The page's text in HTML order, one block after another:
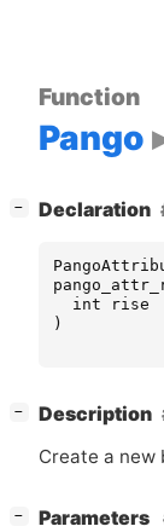
Function
Pango
− Declaration
int
rise
)
− Description
Create a new
− Parameters